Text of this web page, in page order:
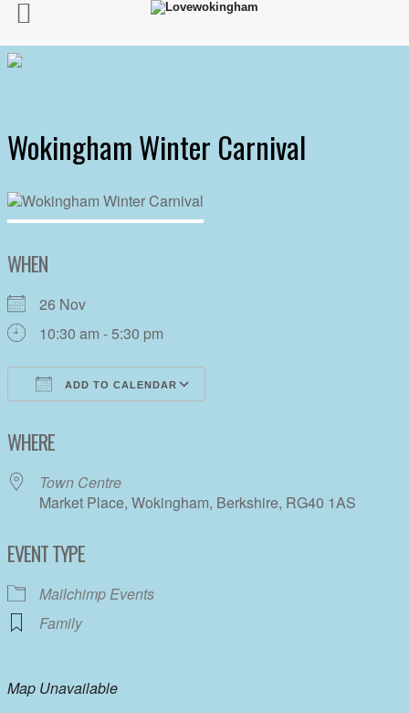
Wokingham Winter Carnival
WHEN
26 Nov
10:30 am - 5:30 pm
ADD TO CALENDAR
WHERE
Town Centre
Market Place, Wokingham, Berkshire, RG40 1AS
EVENT TYPE
Mailchimp Events
Family
Map Unavailable